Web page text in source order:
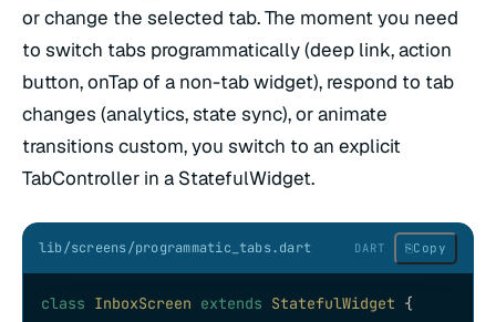
or change the selected tab. The moment you need
to switch tabs programmatically (deep link, action
button, onTap of a non-tab widget), respond to tab
changes (analytics, state sync), or animate
transitions custom, you switch to an explicit
TabController in a StatefulWidget.
lib/screens/programmatic_tabs.dart DART ⎘Copy
class InboxScreen extends StatefulWidget {